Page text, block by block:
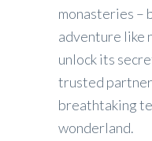
monasteries –
adventure like
unlock its
trusted
breathtaking
wonderland.